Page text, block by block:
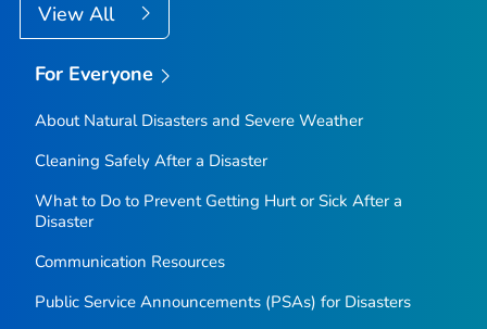
View All
For Everyone
About Natural Disasters and Severe Weather
Cleaning Safely After a Disaster
What to Do to Prevent Getting Hurt or Sick After a
Disaster
Communication Resources
Public Service Announcements (PSAs) for Disasters